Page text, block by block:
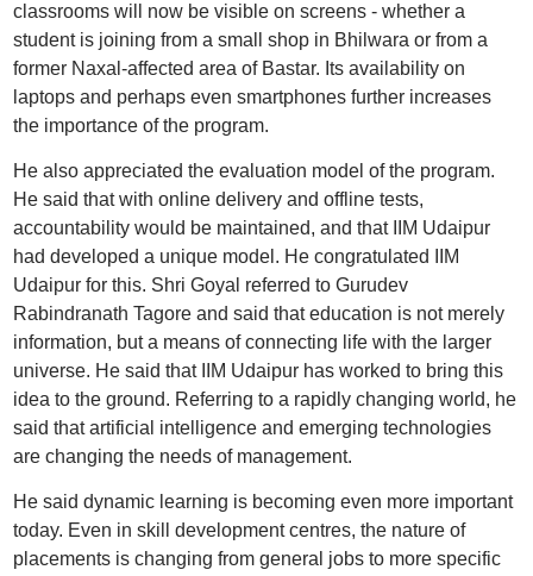
classrooms will now be visible on screens - whether a
student is joining from a small shop in Bhilwara or from a
former Naxal-affected area of Bastar. Its availability on
laptops and perhaps even smartphones further increases
the importance of the program.
He also appreciated the evaluation model of the program.
He said that with online delivery and offline tests,
accountability would be maintained, and that IIM Udaipur
had developed a unique model. He congratulated IIM
Udaipur for this. Shri Goyal referred to Gurudev
Rabindranath Tagore and said that education is not merely
information, but a means of connecting life with the larger
universe. He said that IIM Udaipur has worked to bring this
idea to the ground. Referring to a rapidly changing world, he
said that artificial intelligence and emerging technologies
are changing the needs of management.
He said dynamic learning is becoming even more important
today. Even in skill development centres, the nature of
placements is changing from general jobs to more specific